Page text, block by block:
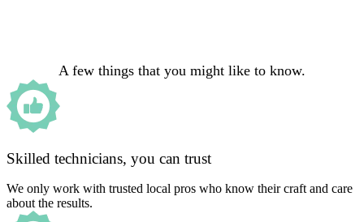
A few things that you might like to know.
Skilled technicians, you can trust
We only work with trusted local pros who know their craft and care
about the results.